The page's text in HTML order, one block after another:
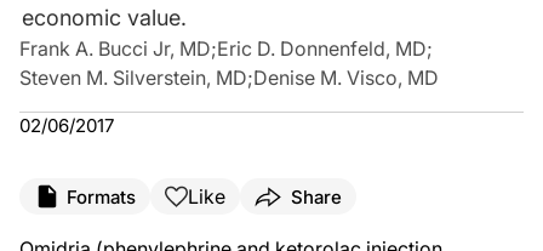
economic value.
Frank A. Bucci Jr, MD;Eric D. Donnenfeld, MD;
Steven M. Silverstein, MD;Denise M. Visco, MD
02/06/2017
Formats Like Share